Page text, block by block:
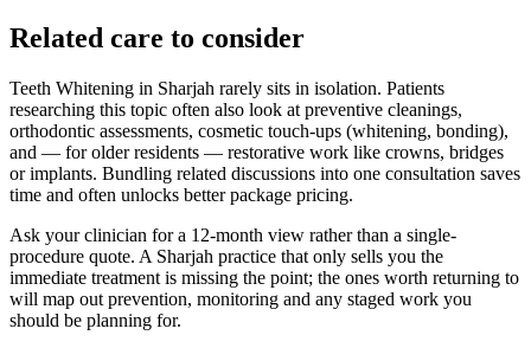
Related care to consider
Teeth Whitening in Sharjah rarely sits in isolation. Patients
researching this topic often also look at preventive cleanings,
orthodontic assessments, cosmetic touch-ups (whitening, bonding),
and — for older residents — restorative work like crowns, bridges
or implants. Bundling related discussions into one consultation saves
time and often unlocks better package pricing.
Ask your clinician for a 12-month view rather than a single-
procedure quote. A Sharjah practice that only sells you the
immediate treatment is missing the point; the ones worth returning to
will map out prevention, monitoring and any staged work you
should be planning for.